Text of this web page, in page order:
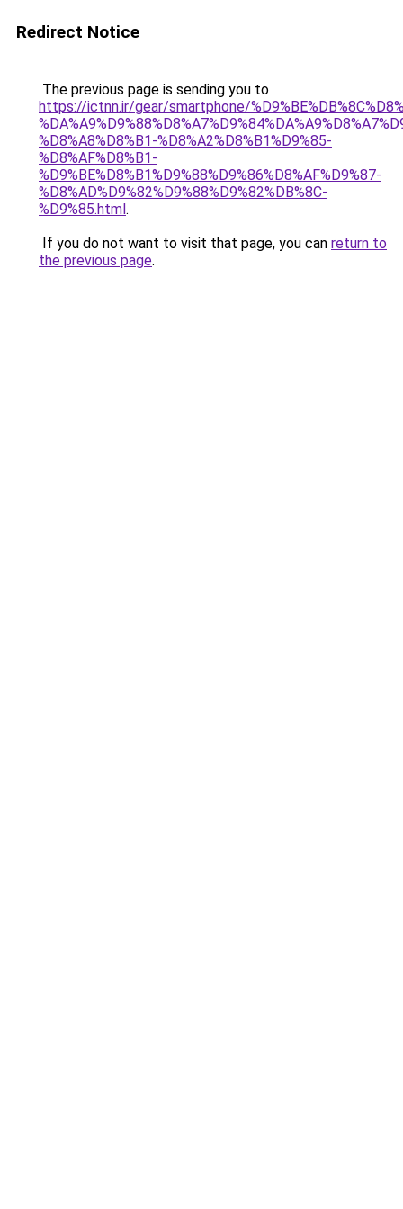
Redirect Notice
The previous page is sending you to
https://ictnn.ir/gear/smartphone/
%D8%A8%D8%B1-%D8%A2%D8%B1%D9%85-
%D8%AF%D8%B1-
%D9%BE%D8%B1%D9%88%D9%86%D8%AF%D9%87-
%D8%AD%D9%82%D9%88%D9%82%DB%8C-
%D9%85.html.
If you do not want to visit that page, you can return to
the previous page.